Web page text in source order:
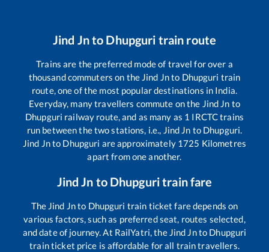
Jind Jnto Dhupguri train route
Trains are the preferred mode of travel for over a
thousand commuters on the Jind Jnto Dhupguri train
route, one of the most popular destinations in India.
Everyday, many travellers commute on the Jind Jn to
Dhupguri railway route, and as many as 1 IRCTC trains
run between the two stations, i.e., Jind Jn to Dhupguri.
Jind Jnto Dhupguri are approximately 1725 Kilometres
apart from one another.
Jind Jn to Dhupguritrain fare
The Jind Jnto Dhupguri train ticket fare depends on
various factors, such as preferred seat, routes selected,
and date of journey. At RailYatri, the Jind Jnto Dhupguri
train ticket price is affordable for all train travellers.